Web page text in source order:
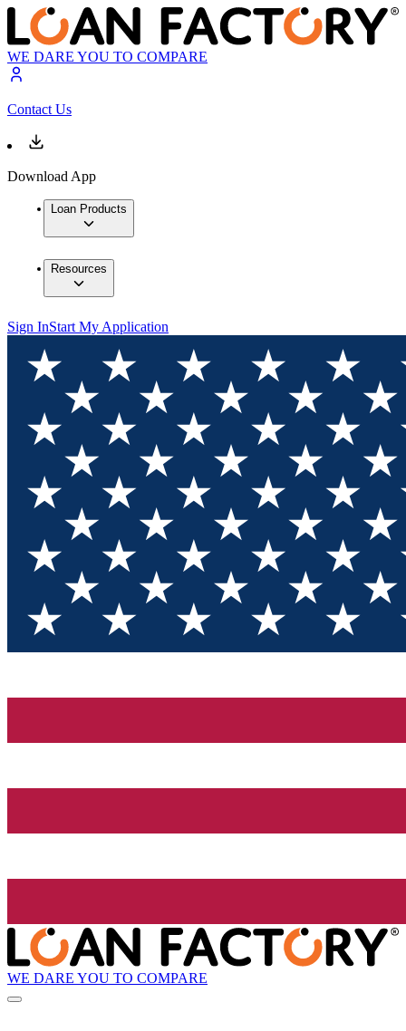
WE DARE YOU TO COMPARE
Contact Us
Download App
Loan Products
Resources
Sign InStart My Application
WE DARE YOU TO COMPARE